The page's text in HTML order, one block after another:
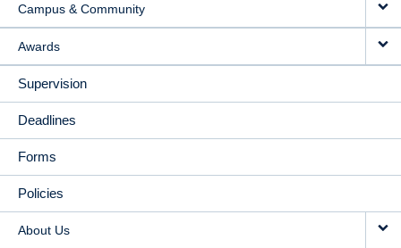
Campus & Community
Awards
Supervision
Deadlines
Forms
Policies
About Us